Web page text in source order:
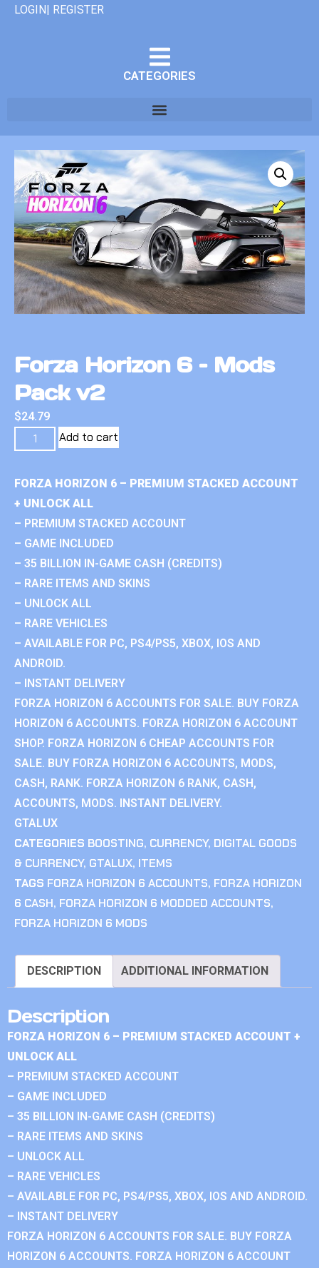
LOGIN| REGISTER
CATEGORIES
Forza Horizon 6 – Mods
Pack v2
$24.79
Add to cart
FORZA HORIZON 6 – PREMIUM STACKED ACCOUNT
+ UNLOCK ALL
– PREMIUM STACKED ACCOUNT
– GAME INCLUDED
– 35 BILLION IN-GAME CASH (CREDITS)
– RARE ITEMS AND SKINS
– UNLOCK ALL
– RARE VEHICLES
– AVAILABLE FOR PC, PS4/PS5, XBOX, IOS AND
ANDROID.
– INSTANT DELIVERY
FORZA HORIZON 6 ACCOUNTS FOR SALE. BUY FORZA
HORIZON 6 ACCOUNTS. FORZA HORIZON 6 ACCOUNT
SHOP. FORZA HORIZON 6 CHEAP ACCOUNTS FOR
SALE. BUY FORZA HORIZON 6 ACCOUNTS, MODS,
CASH, RANK. FORZA HORIZON 6 RANK, CASH,
ACCOUNTS, MODS. INSTANT DELIVERY.
GTALUX
CATEGORIES BOOSTING, CURRENCY, DIGITAL GOODS
& CURRENCY, GTALUX, ITEMS
TAGS FORZA HORIZON 6 ACCOUNTS, FORZA HORIZON
6 CASH, FORZA HORIZON 6 MODDED ACCOUNTS,
FORZA HORIZON 6 MODS
DESCRIPTION ADDITIONAL INFORMATION
Description
FORZA HORIZON 6 – PREMIUM STACKED ACCOUNT +
UNLOCK ALL
– PREMIUM STACKED ACCOUNT
– GAME INCLUDED
– 35 BILLION IN-GAME CASH (CREDITS)
– RARE ITEMS AND SKINS
– UNLOCK ALL
– RARE VEHICLES
– AVAILABLE FOR PC, PS4/PS5, XBOX, IOS AND ANDROID.
– INSTANT DELIVERY
FORZA HORIZON 6 ACCOUNTS FOR SALE. BUY FORZA
HORIZON 6 ACCOUNTS. FORZA HORIZON 6 ACCOUNT